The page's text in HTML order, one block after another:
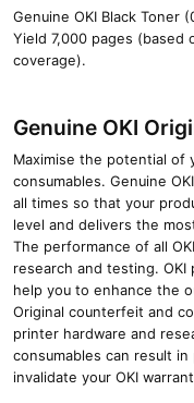
u
a
n
t
y
Genuine OKI Black Toner
Yield 7,000 pages (based
coverage).
Genuine OKI
Maximise the potential of
consumables. Genuine
all times so that your
level and delivers the
The performance of all
research and testing.
help you to enhance the
Original counterfeit and
printer hardware and
consumables can result
invalidate your OKI